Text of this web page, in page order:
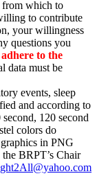
from which to
to contribute
your willingness
questions you
to the
data must be
events, sleep
and according to
120 second
colors do
in PNG
BRPT’s Chair